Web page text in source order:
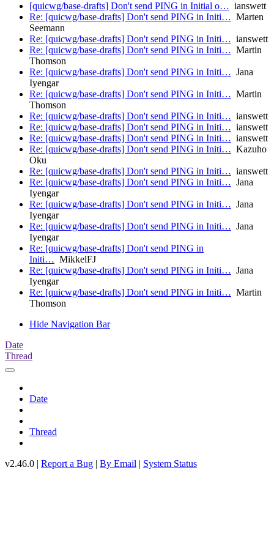
[quicwg/base-drafts] Don't send PING in Initial o… ianswett
Re: [quicwg/base-drafts] Don't send PING in Initi… Marten
Seemann
Re: [quicwg/base-drafts] Don't send PING in Initi… ianswett
Re: [quicwg/base-drafts] Don't send PING in Initi… Martin
Thomson
Re: [quicwg/base-drafts] Don't send PING in Initi… Jana
Iyengar
Re: [quicwg/base-drafts] Don't send PING in Initi… Martin
Thomson
Re: [quicwg/base-drafts] Don't send PING in Initi… ianswett
Re: [quicwg/base-drafts] Don't send PING in Initi… ianswett
Re: [quicwg/base-drafts] Don't send PING in Initi… ianswett
Re: [quicwg/base-drafts] Don't send PING in Initi… Kazuho
Oku
Re: [quicwg/base-drafts] Don't send PING in Initi… ianswett
Re: [quicwg/base-drafts] Don't send PING in Initi… Jana
Iyengar
Re: [quicwg/base-drafts] Don't send PING in Initi… Jana
Iyengar
Re: [quicwg/base-drafts] Don't send PING in Initi… Jana
Iyengar
Re: [quicwg/base-drafts] Don't send PING in
Initi… MikkelFJ
Re: [quicwg/base-drafts] Don't send PING in Initi… Jana
Iyengar
Re: [quicwg/base-drafts] Don't send PING in Initi… Martin
Thomson
Hide Navigation Bar
Date
Thread
Date
Thread
v2.46.0 | Report a Bug | By Email | System Status